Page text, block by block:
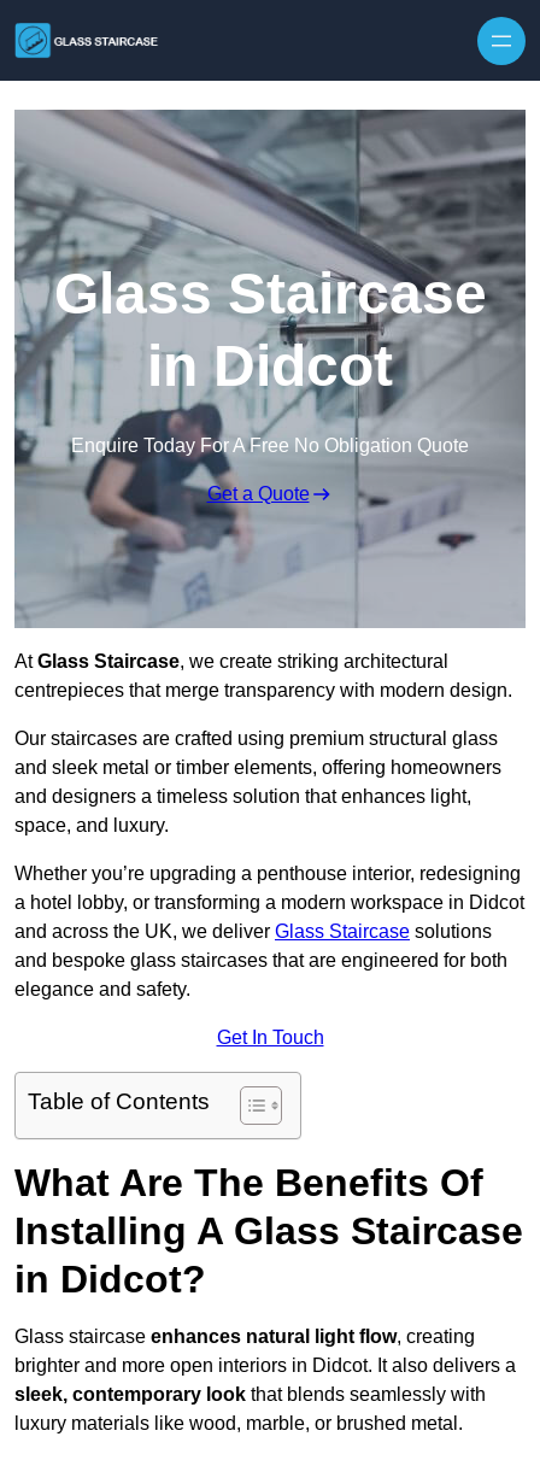
Glass Staircase
in Didcot
Enquire Today For A Free No Obligation Quote
Get a Quote
AtGlass Staircase, we create striking architectural
centrepieces that merge transparency with modern design.
Our staircases are crafted using premium structural glass
and sleek metal or timber elements, offering homeowners
and designers a timeless solution that enhances light,
space, and luxury.
Whether you’re upgrading a penthouse interior, redesigning
a hotel lobby, or transforming a modern workspace in Didcot
and across the UK, we deliver Glass Staircase solutions
and bespoke glass staircases that are engineered for both
elegance and safety.
Get In Touch
Table of Contents
What Are The Benefits Of
Installing A Glass Staircase
in Didcot?
Glass staircase enhances natural light flow, creating
brighter and more open interiors in Didcot. It also delivers a
sleek, contemporary look that blends seamlessly with
luxury materials like wood, marble, or brushed metal.